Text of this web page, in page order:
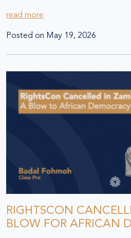
read more
Posted on May 19, 2026
RIGHTSCON
BLOW FOR AFRICAN